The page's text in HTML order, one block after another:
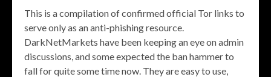
This is a compilation of confirmed official Tor links to
serve only as an anti-phishing resource.
DarkNetMarkets have been keeping an eye on admin
discussions, and some expected the ban hammer to
fall for quite some time now. They are easy to use,